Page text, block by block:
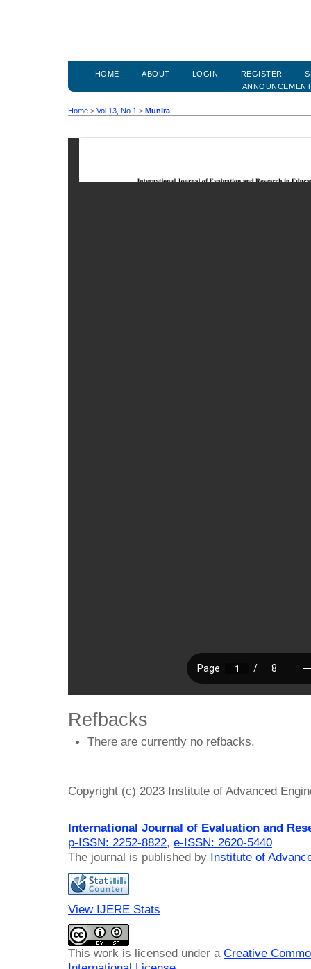
HOME ABOUT LOGIN REGISTER
Home > Vol 13, No 1 > Munira
Refbacks
There are currently no refbacks.
Copyright (c) 2023 Institute of Advanced
International Journal of Evaluation and
p-ISSN: 2252-8822, e-ISSN: 2620-5440
The journal is published by Institute of
View IJERE Stats
This work is licensed under a Creative